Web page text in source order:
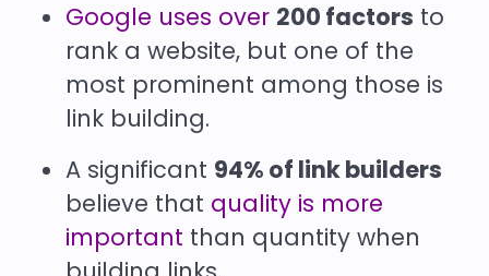
Google uses over 200 factors to
rank a website, but one of the
most prominent among those is
link building.
A significant 94% of link builders
believe that quality is more
important than quantity when